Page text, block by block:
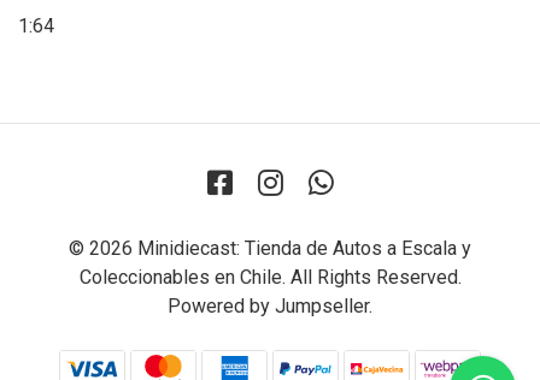
1:64
© 2026 Minidiecast: Tienda de Autos a Escala y
Coleccionables en Chile. All Rights Reserved.
Powered by Jumpseller.